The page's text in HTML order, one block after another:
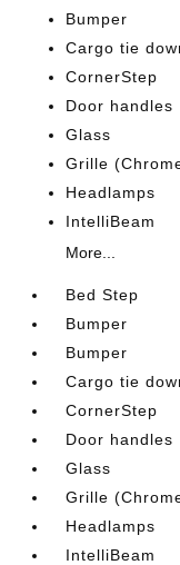
Bumper
Cargo tie
CornerStep
Door handles
Glass
Grille
Headlamps
IntelliBeam
More...
Bed Step
Bumper
Bumper
Cargo tie
CornerStep
Door handles
Glass
Grille
Headlamps
IntelliBeam